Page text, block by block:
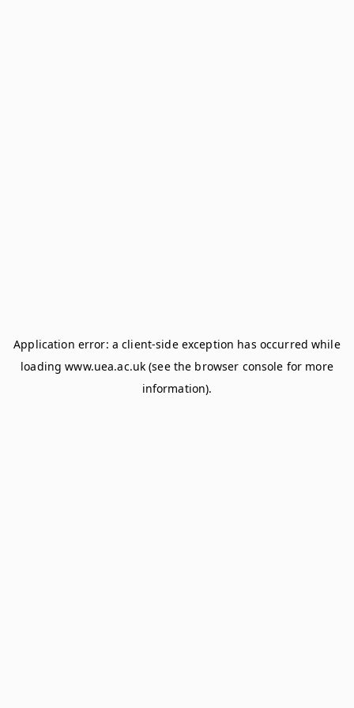
Application error: aclient-side exception has occurred while
loadingwww.uea.ac.uk (see the browser console for more
information).